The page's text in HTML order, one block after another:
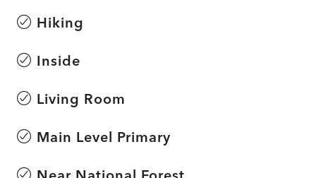
Hiking
Inside
Living Room
Main Level Primary